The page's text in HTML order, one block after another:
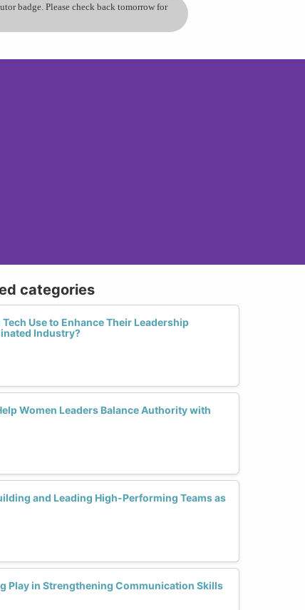
badge. Please check back tomorrow for
categories
Use to Enhance Their Leadership
Industry?
Women Leaders Balance Authority with
and Leading High-Performing Teams as
Play in Strengthening Communication Skills